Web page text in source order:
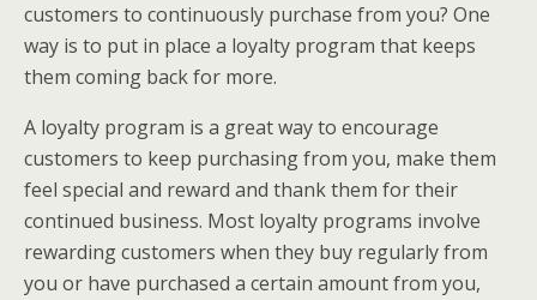
customers to continuously purchase from you? One
way is to put in place a loyalty program that keeps
them coming back for more.
A loyalty program is a great way to encourage
customers to keep purchasing from you, make them
feel special and reward and thank them for their
continued business. Most loyalty programs involve
rewarding customers when they buy regularly from
you or have purchased a certain amount from you,